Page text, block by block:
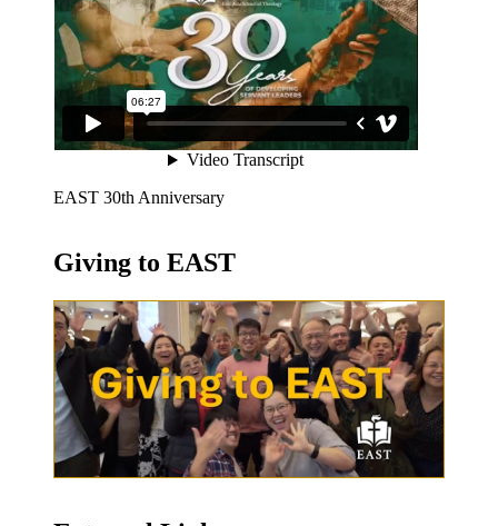
EAST 30th Anniversary
Giving to EAST